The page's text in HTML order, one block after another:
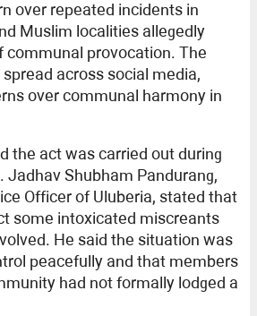
over repeated incidents in
Muslim localities allegedly
communal provocation. The
across social media,
over communal harmony in
the act was carried out during
Jadhav Shubham Pandurang,
Officer of Uluberia, stated that
some intoxicated miscreants
He said the situation was
peacefully and that members
had not formally lodged a